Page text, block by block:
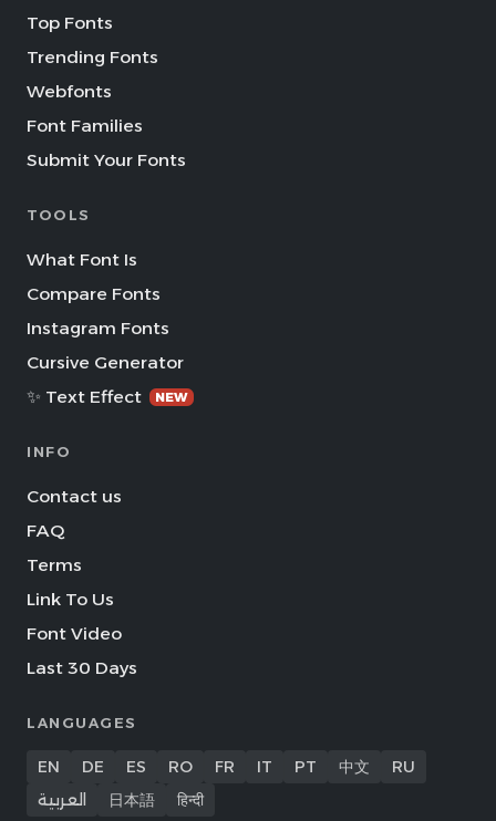
Top Fonts
Trending Fonts
Webfonts
Font Families
Submit Your Fonts
TOOLS
What Font Is
Compare Fonts
Instagram Fonts
Cursive Generator
✨ Text Effect
NEW
INFO
Contact us
FAQ
Terms
Link To Us
Font Video
Last 30 Days
LANGUAGES
EN DE ES RO FR IT PT 中文
RU
العربية
日本語 हिन्दी